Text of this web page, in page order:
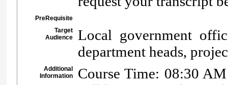
PreRequisite
Target
Audience
Local government
department heads,
Additional
Information
Course Time: 08:30